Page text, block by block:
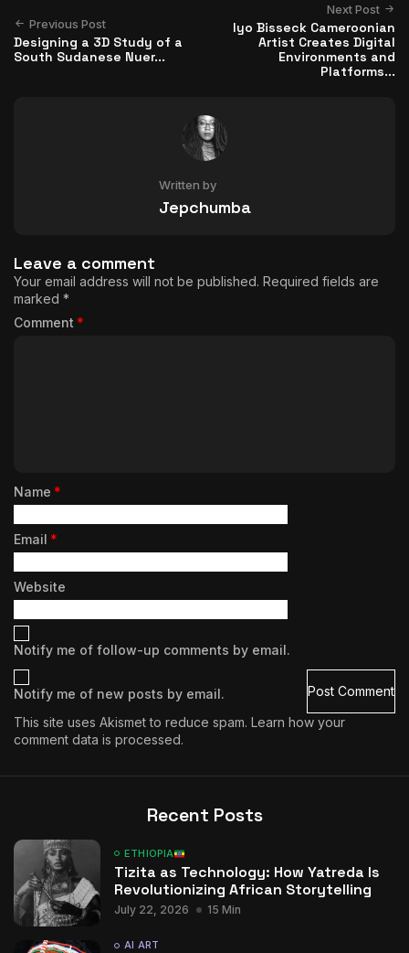
Previous Post
Designing a 3D Study of a
South Sudanese Nuer...
Next Post
Iyo Bisseck Cameroonian
Artist Creates Digital
Environments and
Platforms...
Written by
Jepchumba
Leave a comment
Your email address will not be published. Required fields are
marked *
Comment *
Name *
Email *
Website
Notify me of follow-up comments by email.
Notify me of new posts by email.
This site uses Akismet to reduce spam. Learn how your
comment data is processed.
Recent Posts
ETHIOPIA
Tizita as Technology: How Yatreda Is
Revolutionizing African Storytelling
July 22, 2026 15 Min
AI ART